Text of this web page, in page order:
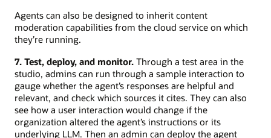
Agents can also be designed to inherit content
moderation capabilities from the cloud service on which
they’re running.
7. Test, deploy, and monitor. Through a test area in the
studio, admins can run through a sample interaction to
gauge whether the agent’s responses are helpful and
relevant, and check which sources it cites. They can also
see how a user interaction would change if the
organization altered the agent’s instructions or its
underlying LLM. Then an admin can deploy the agent